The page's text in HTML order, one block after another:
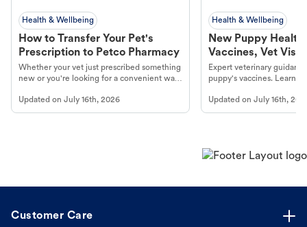
Health & Wellbeing
How to Transfer Your Pet's
Prescription to Petco Pharmacy
Whether your vet just prescribed something
new or you're looking for a convenient way
online pharmacy, fulfilled by Vetsource,
makes the process straightforward.
Updated on July 16th, 2026
Health & Wellbeing
New Puppy
Vaccines, Vet
Year Essentials
Expert veterinary
puppy's vaccines. Learn
long, healthy life. Get
Updated onJuly 16th,
Customer Care